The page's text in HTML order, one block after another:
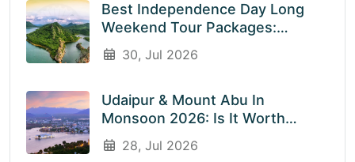
Best Independence Day Long
Weekend Tour Packages:
Explore India’s Most Beautiful
Destinations With EnliveTrips
30, Jul 2026
Udaipur & Mount Abu In
Monsoon 2026: Is It Worth
Visiting? An Honest Guide
28, Jul 2026